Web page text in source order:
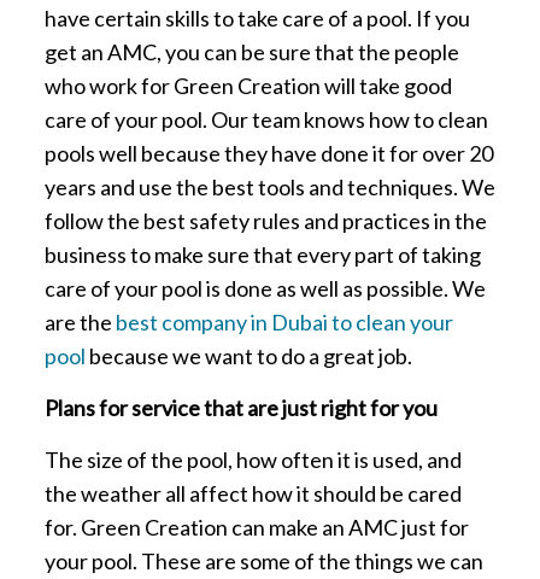
have certain skills to take care of a pool. If you
get an AMC, you can be sure that the people
who work for Green Creation will take good
care of your pool. Our team knows how to clean
pools well because they have done it for over 20
years and use the best tools and techniques. We
follow the best safety rules and practices in the
business to make sure that every part of taking
care of your pool is done as well as possible. We
are the best company in Dubai to clean your
pool because we want to do a great job.
Plans for service that are just right for you
The size of the pool, how often it is used, and
the weather all affect how it should be cared
for. Green Creation can make an AMC just for
your pool. These are some of the things we can